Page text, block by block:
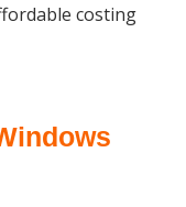
costing